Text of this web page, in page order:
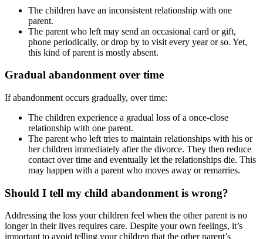
The children have an inconsistent relationship with one
parent.
The parent who left may send an occasional card or gift,
phone periodically, or drop by to visit every year or so. Yet,
this kind of parent is mostly absent.
Gradual abandonment over time
If abandonment occurs gradually, over time:
The children experience a gradual loss of a once-close
relationship with one parent.
The parent who left tries to maintain relationships with his or
her children immediately after the divorce. They then reduce
contact over time and eventually let the relationships die. This
may happen with a parent who moves away or remarries.
Should I tell my child abandonment is wrong?
Addressing the loss your children feel when the other parent is no
longer in their lives requires care. Despite your own feelings, it’s
important to avoid telling your children that the other parent’s